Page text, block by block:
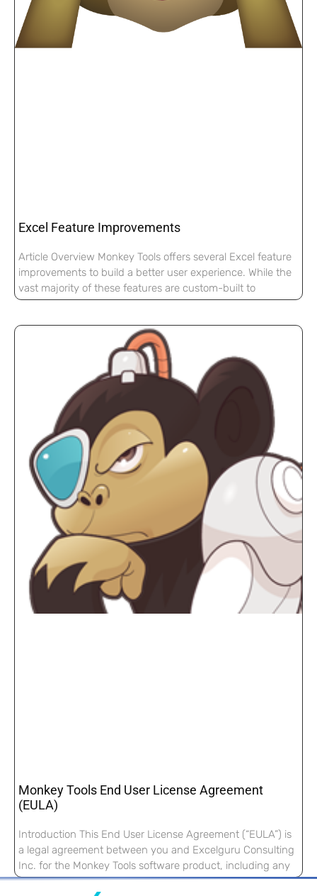
Excel Feature Improvements
Article Overview Monkey Tools offers several Excel feature
improvements to build a better user experience. While the
vast majority of these features are custom-built to
Monkey Tools End User License Agreement
(EULA)
Introduction This End User License Agreement (“EULA”) is
a legal agreement between you and Excelguru Consulting
Inc. for the Monkey Tools software product, including any